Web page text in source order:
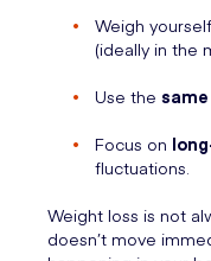
Weigh
(ideally in the
Use the
Focus on
fluctuations.
Weight loss is not
doesn’t move